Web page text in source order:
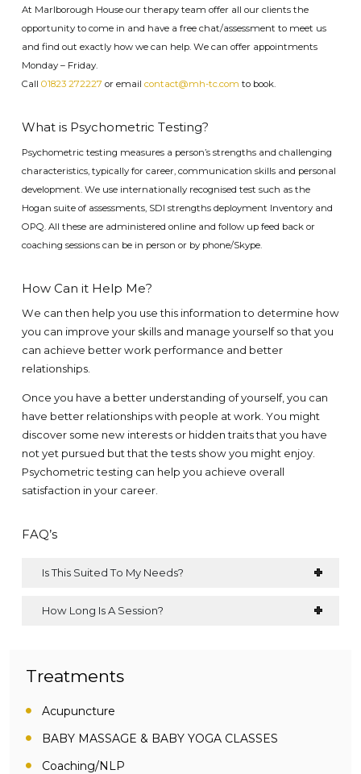
At Marlborough House our therapy team offer all our clients the
opportunity to come in and have a free chat/assessment to meet us
and find out exactly how we can help. We can offer appointments
Monday – Friday.
Call 01823 272227 or email contact@mh-tc.com to book.
What is Psychometric Testing?
Psychometric testing measures a person’s strengths and challenging
characteristics, typically for career, communication skills and personal
development We use internationally recognised test such as the
Hogan suite of assessments, SDI strengths deployment Inventory and
OPQ. All these are administered online and follow up feed back or
coaching sessions can be in person or by phone/Skype.
How Can it Help Me?
We can then help you use this information to determine how
you can improve your skills and manage yourself so that you
can achieve better work performance and better
relationships.
Once you have a better understanding of yourself, you can
have better relationships with people at work. You might
discover some new interests or hidden traits that you have
not yet pursued but that the tests show you might enjoy.
Psychometric testing can help you achieve overall
satisfaction in your career.
FAQ’s
Is This Suited To My Needs?
How Long Is A Session?
Treatments
Acupuncture
BABY MASSAGE & BABY YOGA CLASSES
Coaching/NLP